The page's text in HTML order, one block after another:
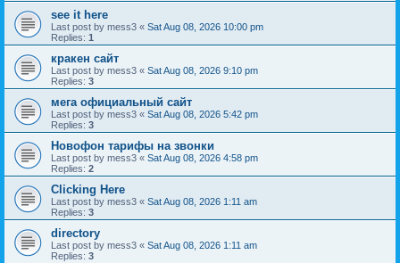
see it here
Last post by mess3 « Sat Aug 08, 2026 10:00 pm
Replies: 1
кракен сайт
Last post by mess3 « Sat Aug 08, 2026 9:10 pm
Replies: 3
мега официальный сайт
Last post by mess3 « Sat Aug 08, 2026 5:42 pm
Replies: 3
Новофон тарифы на звонки
Last post by mess3 « Sat Aug 08, 2026 4:58 pm
Replies: 2
Clicking Here
Last post by mess3 « Sat Aug 08, 2026 1:11 am
Replies: 3
directory
Last post by mess3 « Sat Aug 08, 2026 1:11 am
Replies: 3